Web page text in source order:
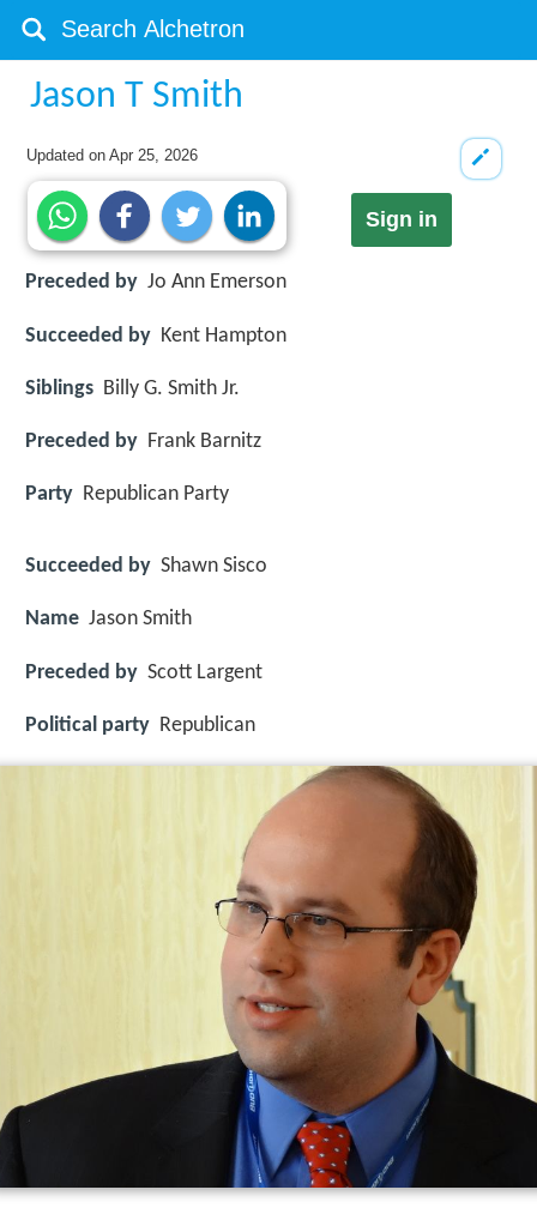
Jason T Smith
Updated onApr 25, 2026
Sign in
Preceded by Jo Ann Emerson
Succeeded by Kent Hampton
Siblings Billy G. Smith Jr.
Preceded by Frank Barnitz
Party Republican Party
Succeeded by Shawn Sisco
Name Jason Smith
Preceded by Scott Largent
Political party Republican